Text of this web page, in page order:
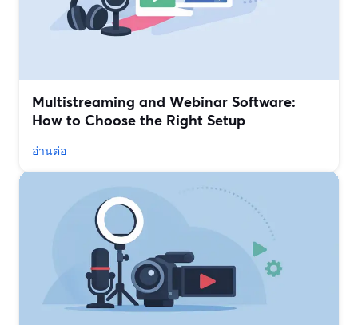
Multistreaming and Webinar Software:
How to Choose the Right Setup
อ่านต่อ